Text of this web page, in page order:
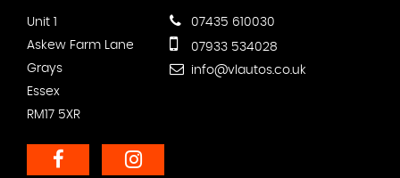
Unit 1
Askew Farm Lane
Grays
Essex
RM17 5XR
07435 610030
07933 534028
info@vlautos.co.uk